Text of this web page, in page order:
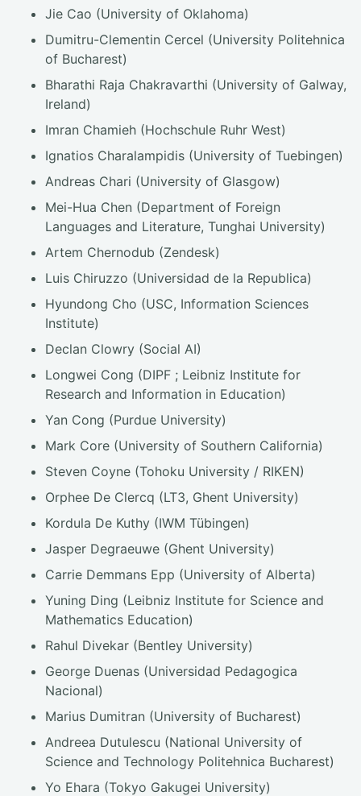
Jie Cao (University of Oklahoma)
Dumitru-Clementin Cercel (University Politehnica
of Bucharest)
Bharathi Raja Chakravarthi (University of Galway,
Ireland)
Imran Chamieh (Hochschule Ruhr West)
Ignatios Charalampidis (University of Tuebingen)
Andreas Chari (University of Glasgow)
Mei-Hua Chen (Department of Foreign
Languages and Literature, Tunghai University)
Artem Chernodub (Zendesk)
Luis Chiruzzo (Universidad de la Republica)
Hyundong Cho (USC, Information Sciences
Institute)
Declan Clowry (Social AI)
Longwei Cong (DIPF ; Leibniz Institute for
Research and Information in Education)
Yan Cong (Purdue University)
Mark Core (University of Southern California)
Steven Coyne (Tohoku University / RIKEN)
Orphee De Clercq (LT3, Ghent University)
Kordula De Kuthy (IWM Tübingen)
Jasper Degraeuwe (Ghent University)
Carrie Demmans Epp (University of Alberta)
Yuning Ding (Leibniz Institute for Science and
Mathematics Education)
Rahul Divekar (Bentley University)
George Duenas (Universidad Pedagogica
Nacional)
Marius Dumitran (University of Bucharest)
Andreea Dutulescu (National University of
Science and Technology Politehnica Bucharest)
Yo Ehara (Tokyo Gakugei University)